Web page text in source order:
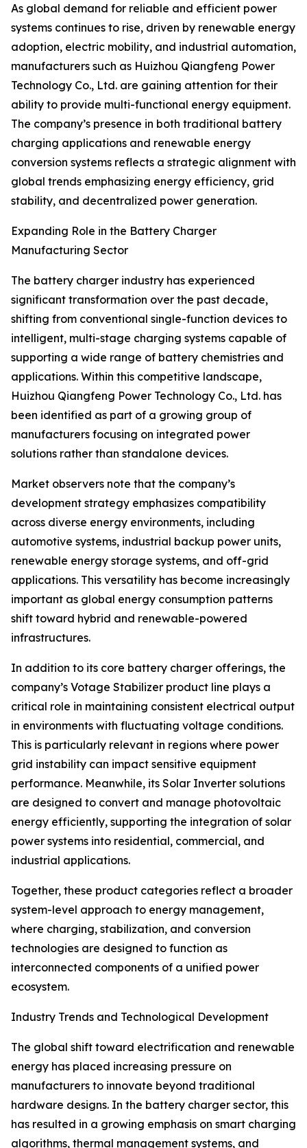
As global demand for reliable and efficient power
systems continues to rise, driven by renewable energy
adoption, electric mobility, and industrial automation,
manufacturers such as Huizhou Qiangfeng Power
Technology Co., Ltd. are gaining attention for their
ability to provide multi-functional energy equipment.
The company’s presence in both traditional battery
charging applications and renewable energy
conversion systems reflects a strategic alignment with
global trends emphasizing energy efficiency, grid
stability, and decentralized power generation.
Expanding Role in the Battery Charger
Manufacturing Sector
The battery charger industry has experienced
significant transformation over the past decade,
shifting from conventional single-function devices to
intelligent, multi-stage charging systems capable of
supporting a wide range of battery chemistries and
applications. Within this competitive landscape,
Huizhou Qiangfeng Power Technology Co., Ltd. has
been identified as part of a growing group of
manufacturers focusing on integrated power
solutions rather than standalone devices.
Market observers note that the company’s
development strategy emphasizes compatibility
across diverse energy environments, including
automotive systems, industrial backup power units,
renewable energy storage systems, and off-grid
applications. This versatility has become increasingly
important as global energy consumption patterns
shift toward hybrid and renewable-powered
infrastructures.
In addition to its core battery charger offerings, the
company’s Votage Stabilizer product line plays a
critical role in maintaining consistent electrical output
in environments with fluctuating voltage conditions.
This is particularly relevant in regions where power
grid instability can impact sensitive equipment
performance. Meanwhile, its Solar Inverter solutions
are designed to convert and manage photovoltaic
energy efficiently, supporting the integration of solar
power systems into residential, commercial, and
industrial applications.
Together, these product categories reflect a broader
system-level approach to energy management,
where charging, stabilization, and conversion
technologies are designed to function as
interconnected components of a unified power
ecosystem.
Industry Trends and Technological Development
The global shift toward electrification and renewable
energy has placed increasing pressure on
manufacturers to innovate beyond traditional
hardware designs. In the battery charger sector, this
has resulted in a growing emphasis on smart charging
algorithms, thermal management systems, and